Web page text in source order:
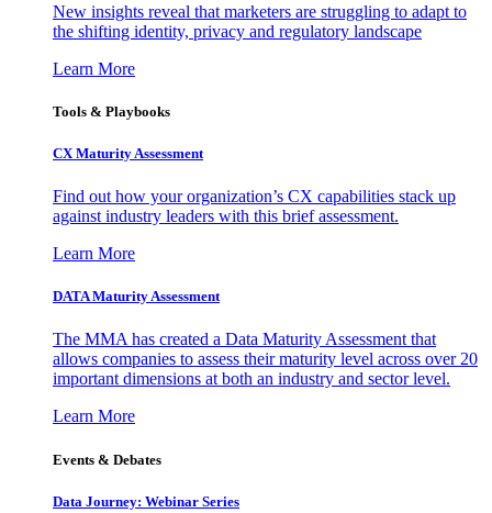
New insights reveal that marketers are struggling to adapt to
the shifting identity, privacy and regulatory landscape
Learn More
Tools & Playbooks
CX Maturity Assessment
Find out how your organization’s CX capabilities stack up
against industry leaders with this brief assessment.
Learn More
DATA Maturity Assessment
The MMA has created a Data Maturity Assessment that
allows companies to assess their maturity level across over 20
important dimensions at both an industry and sector level.
Learn More
Events & Debates
Data Journey: Webinar Series